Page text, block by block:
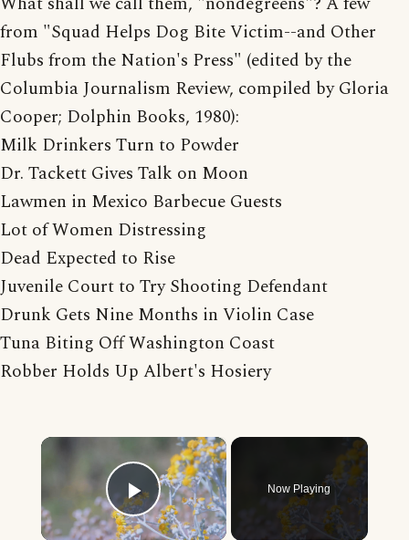
from "Squad Helps Dog Bite Victim--and Other
Flubs from the Nation's Press" (edited by the
Columbia Journalism Review, compiled by Gloria
Cooper; Dolphin Books, 1980):
Milk Drinkers Turn to Powder
Dr. Tackett Gives Talk on Moon
Lawmen in Mexico Barbecue Guests
Lot of Women Distressing
Dead Expected to Rise
Juvenile Court to Try Shooting Defendant
Drunk Gets Nine Months in Violin Case
Tuna Biting Off Washington Coast
Robber Holds Up Albert's Hosiery
×
Play Video
Now Playing